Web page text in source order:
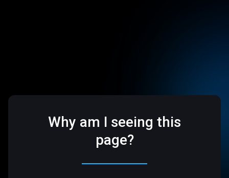
Why am I seeing this
page?